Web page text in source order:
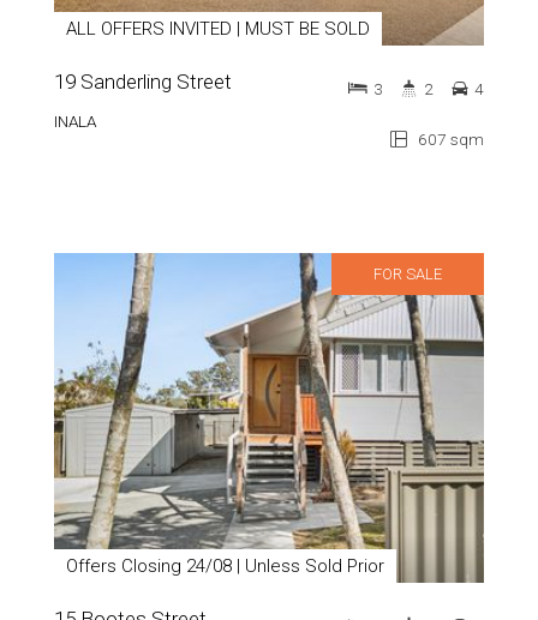
ALL OFFERS INVITED | MUST BE SOLD
19 Sanderling Street
INALA
607 sqm
3 2 4
FOR SALE
Offers Closing 24/08 | Unless Sold Prior